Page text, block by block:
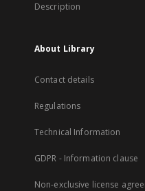
Description
About Library
Contact details
Regulations
Technical Information
GDPR - Information clause
Non-exclusive license